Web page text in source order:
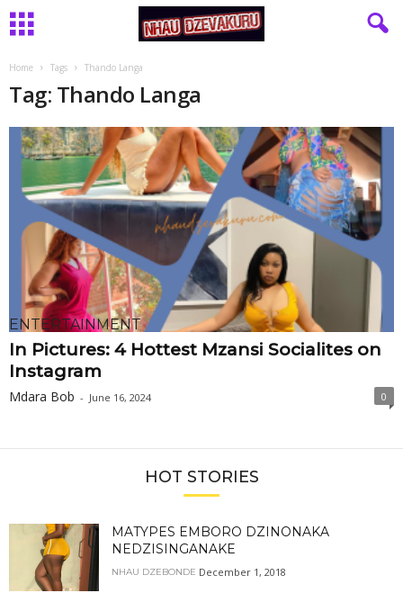
Home Tags Thando Langa
Tag: Thando Langa
ENTERTAINMENT
In Pictures: 4 Hottest Mzansi Socialites on
Instagram
Mdara Bob - June 16, 2024 0
HOT STORIES
MATYPES EMBORO DZINONAKA
NEDZISINGANAKE
NHAU DZEBONDE December 1, 2018